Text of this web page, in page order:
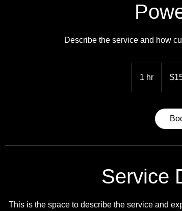
Describe the service and how
1 hr
dollars
Service
This is the space to describe the service and